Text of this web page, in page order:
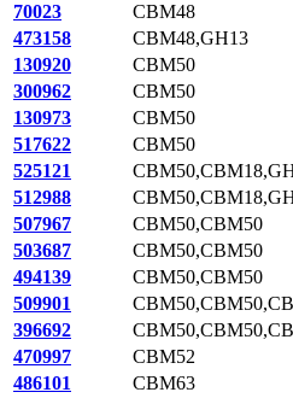
70023
CBM48
473158
CBM48,GH13
130920
CBM50
300962
CBM50
130973
CBM50
517622
CBM50
525121
512988
507967
CBM50,CBM50
503687
CBM50,CBM50
494139
CBM50,CBM50
509901
396692
470997
CBM52
486101
CBM63